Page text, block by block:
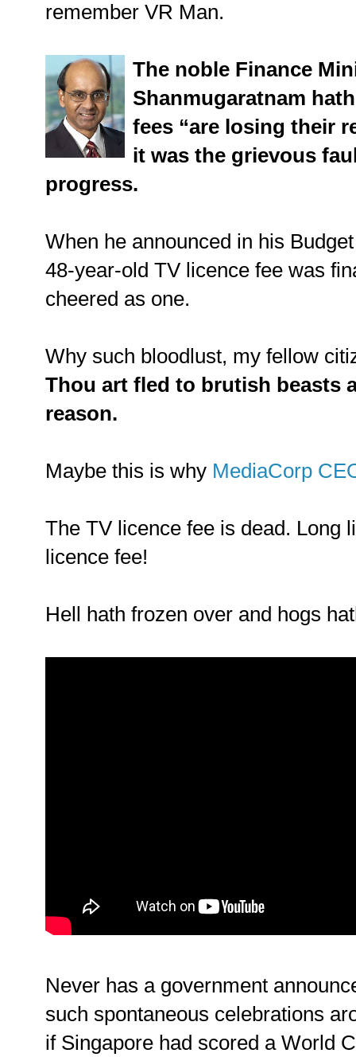
remember VR Man.
The noble Finance
Shanmugaratnam
fees “are losing their
it was the grievous
progress.
When he announced in his
48-year-old TV licence fee was
cheered as one.
Why such bloodlust, my fellow
Thou art fled to brutish beasts
reason.
Maybe this is why MediaCorp
The TV licence fee is dead. Long
licence fee!
Hell hath frozen over and hogs
Never has a government
such spontaneous celebrations
if Singapore had scored a World